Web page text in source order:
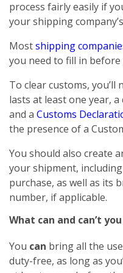
process fairly easily if
your shipping
Mostshipping
you need to fill in before
To clear customs, you’ll
lasts at least one year,
and a Customs
the presence of a
You should also create
your shipment,
purchase, as well as its
number, if applicable.
What can and can’t
You can bring all the
duty-free, as long as